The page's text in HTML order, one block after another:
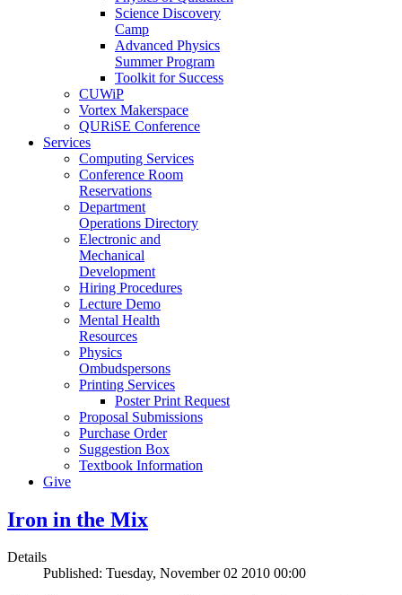
Science Discovery
Camp
Advanced Physics
Summer Program
Toolkit for Success
CUWiP
Vortex Makerspace
QURiSE Conference
Services
Computing Services
Conference Room
Reservations
Department
Operations Directory
Electronic and
Mechanical
Development
Hiring Procedures
Lecture Demo
Mental Health
Resources
Physics
Ombudspersons
Printing Services
Poster Print Request
Proposal Submissions
Purchase Order
Suggestion Box
Textbook Information
Give
Iron in the Mix
Details
Published: Tuesday, November 02 2010 00:00